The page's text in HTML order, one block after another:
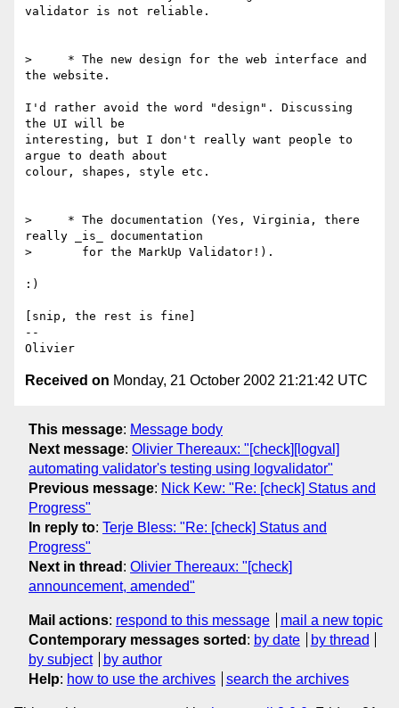
validator is not reliable.
>     * The new design for the web interface and
the website.
I'd rather avoid the word "design". Discussing
the UI will be
interesting, but I don't really want people to
argue to death about
colour, shapes, style etc.
>     * The documentation (Yes, Virginia, there
really _is_ documentation
>       for the MarkUp Validator!).
:)
[snip, the rest is fine]
--
Received on Monday, 21 October 2002 21:21:42 UTC
This message: Message body
Next message: Olivier Thereaux: "[check][logval]
automating validator's testing using logvalidator"
Previous message: Nick Kew: "Re: [check] Status and
Progress"
In reply to: Terje Bless: "Re: [check] Status and
Progress"
Next in thread : Olivier Thereaux: "[check]
announcement, amended"
Mail actions: respond to this message
mail a new topic
Contemporary messages sorted : by date
by thread
by subject
by author
Help: how to use the archives search the archives